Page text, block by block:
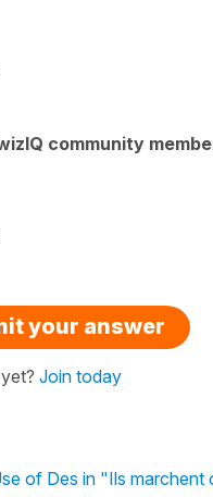
community
your answer
Join today
of Des in "Ils marchent